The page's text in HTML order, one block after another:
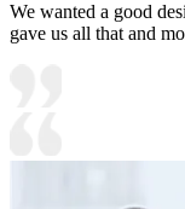
We wanted a good
gave us all that and